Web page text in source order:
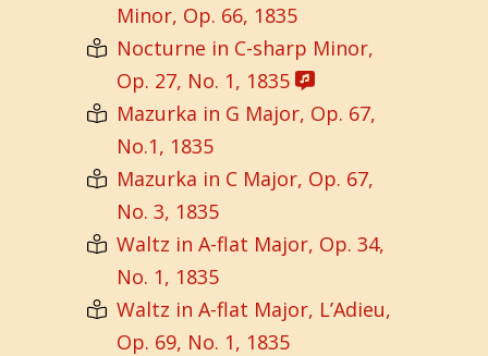
Minor, Op. 66, 1835
Nocturne in C-sharp Minor,
Op. 27, No. 1, 1835
Mazurka in G Major, Op. 67,
No.1, 1835
Mazurka in C Major, Op. 67,
No. 3, 1835
Waltz in A-flat Major, Op. 34,
No. 1, 1835
Waltz in A-flat Major, L’Adieu,
Op. 69, No. 1, 1835